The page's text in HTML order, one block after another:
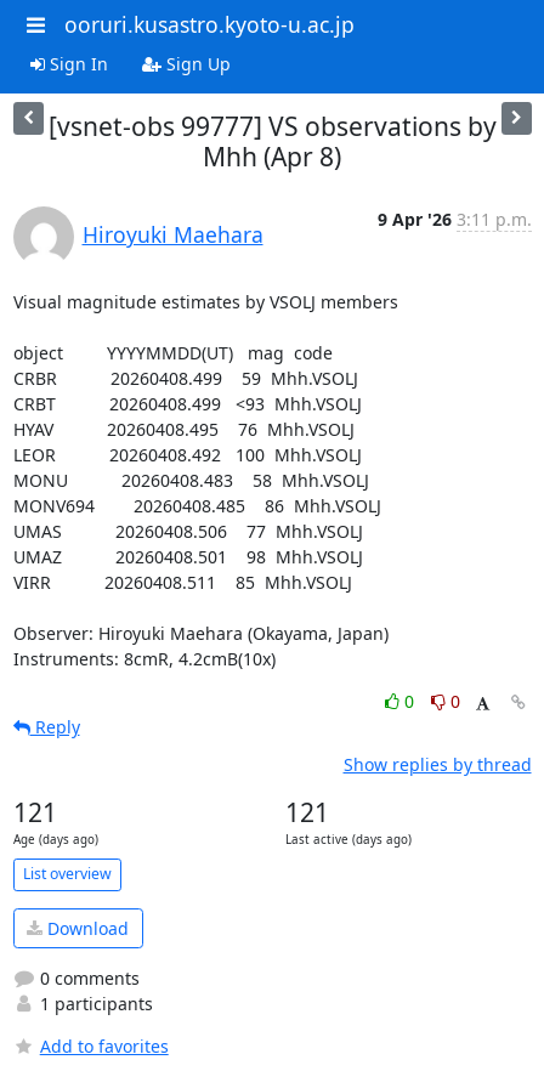
ooruri.kusastro.kyoto-u.ac.jp
Sign In Sign Up
[vsnet-obs 99777] VS observations by
Mhh (Apr 8)
Hiroyuki Maehara
9 Apr '26 3:11 p.m.
Visual magnitude estimates by VSOLJ members
object         YYYYMMDD(UT)   mag  code
CRBR           20260408.499    59  Mhh.VSOLJ
CRBT           20260408.499   <93  Mhh.VSOLJ
HYAV           20260408.495    76  Mhh.VSOLJ
LEOR           20260408.492   100  Mhh.VSOLJ
MONU           20260408.483    58  Mhh.VSOLJ
MONV694        20260408.485    86  Mhh.VSOLJ
UMAS           20260408.506    77  Mhh.VSOLJ
UMAZ           20260408.501    98  Mhh.VSOLJ
VIRR           20260408.511    85  Mhh.VSOLJ
Observer: Hiroyuki Maehara (Okayama, Japan)
Instruments: 8cmR, 4.2cmB(10x)
0
0
Reply
Show replies by thread
121
Age (days ago)
121
Last active (days ago)
List overview
Download
0 comments
1 participants
Add to favorites